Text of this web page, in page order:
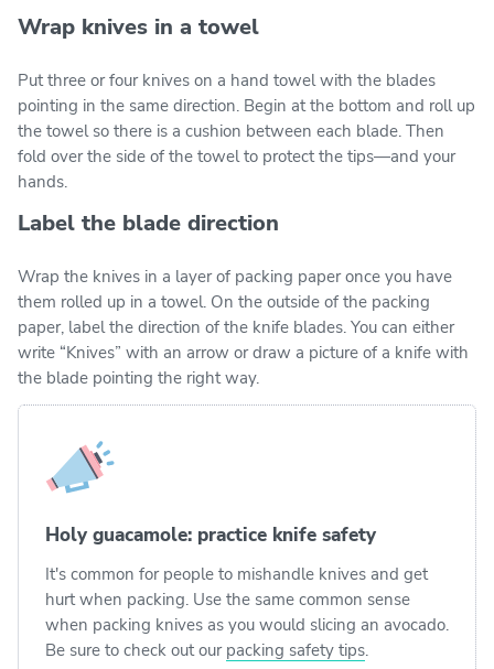
Wrap knives in a towel
Put three or four knives on a hand towel with the blades
pointing in the same direction. Begin at the bottom and roll up
the towel so there is a cushion between each blade. Then
fold over the side of the towel to protect the tips—and your
hands.
Label the blade direction
Wrap the knives in a layer of packing paper once you have
them rolled up in a towel. On the outside of the packing
paper, label the direction of the knife blades. You can either
write “Knives” with an arrow or draw a picture of a knife with
the blade pointing the right way.
Holy guacamole: practice knife safety
It's common for people to mishandle knives and get
hurt when packing. Use the same common sense
when packing knives as you would slicing an avocado.
Be sure to check out our packing safety tips.